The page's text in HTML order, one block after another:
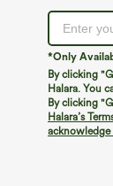
*Only
By clicking
Halara. You
By clicking
Halara’s
acknowledge